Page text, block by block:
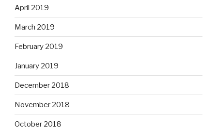
April 2019
March 2019
February 2019
January 2019
December 2018
November 2018
October 2018